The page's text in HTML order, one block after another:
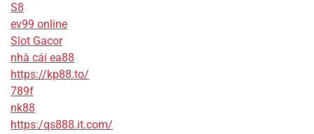
S8
ev99 online
Slot Gacor
nhà cái ea88
https://kp88.to/
789f
nk88
https:/qs888.it.com/